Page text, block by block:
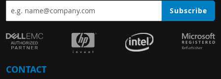
Subscribe
CONTACT